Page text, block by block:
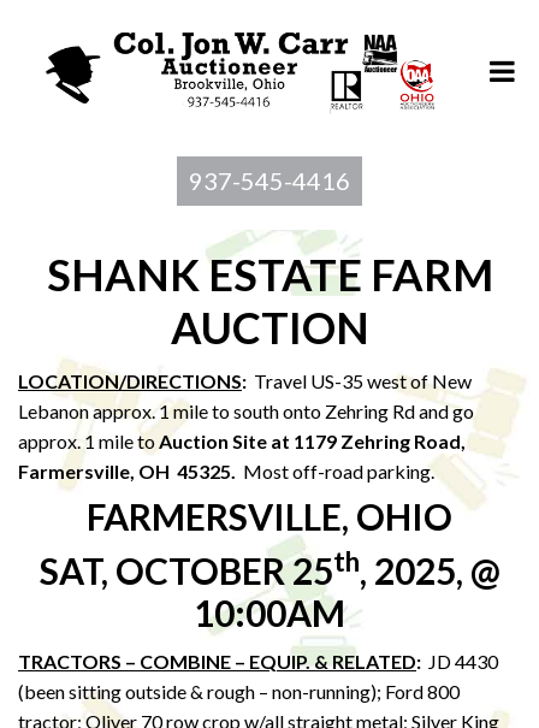
937-545-4416
SHANK ESTATE FARM
AUCTION
LOCATION/DIRECTIONS: Travel US-35 west of New
Lebanon approx. 1 mile to south onto Zehring Rd and go
approx. 1 mile toAuction Site at 1179 Zehring Road,
Farmersville, OH 45325. Most off-road parking.
FARMERSVILLE, OHIO
SAT, OCTOBER 25th, 2025, @
10:00AM
TRACTORS – COMBINE – EQUIP. & RELATED: JD 4430
(been sitting outside & rough – non-running); Ford 800
tractor; Oliver 70 row crop w/all straight metal; Silver King